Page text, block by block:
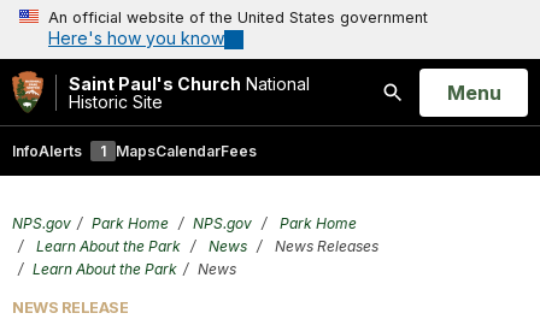
An official website of the United States government
Here's how you know
Saint Paul's Church National
Historic Site
Search
Open
Menu
InfoAlerts 1 MapsCalendarFees
NPS.gov Park Home NPS.gov
Park Home
Learn About the Park
News
News Releases
Learn About the Park
News
NEWS RELEASE